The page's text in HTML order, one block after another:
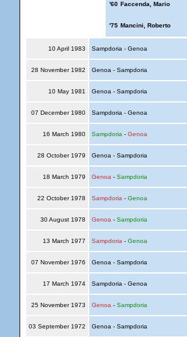
'60 Faccenda, Mario
'75 Mancini, Roberto
10 April 1983 Sampdoria - Genoa
28 November 1982 Genoa - Sampdoria
10 May 1981 Genoa - Sampdoria
07 December 1980 Sampdoria - Genoa
16 March 1980 Sampdoria - Genoa
28 October 1979 Genoa - Sampdoria
18 March 1979 Genoa - Sampdoria
22 October 1978 Sampdoria - Genoa
30 August 1978 Genoa - Sampdoria
13 March 1977 Sampdoria - Genoa
07 November 1976 Genoa - Sampdoria
17 March 1974 Sampdoria - Genoa
25 November 1973 Genoa - Sampdoria
03 September 1972 Genoa - Sampdoria